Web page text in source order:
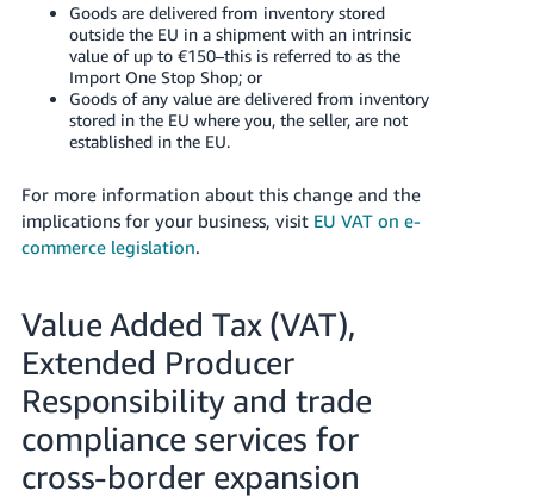
어
KR
Português
தமிழ்
- IN
- TH
Tiếng
Việt -
VN
Goods are delivered from inventory stored
outside the EU in a shipment with an intrinsic
value of up to €150–this is referred to as the
Import One Stop Shop; or
Goods of any value are delivered from inventory
stored in the EU where you, the seller, are not
established in the EU.
For more information about this change and the
implications for your business, visit EU VAT on e-
commerce legislation.
Value Added Tax (VAT),
Extended Producer
Responsibility and trade
compliance services for
cross-border expansion